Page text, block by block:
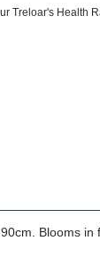
Treloar's Health
Blooms in